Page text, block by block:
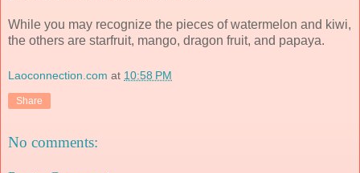
While you may recognize the pieces of watermelon and kiwi,
the others are starfruit, mango, dragon fruit, and papaya.
Laoconnection.com at 10:58 PM
Share
No comments: